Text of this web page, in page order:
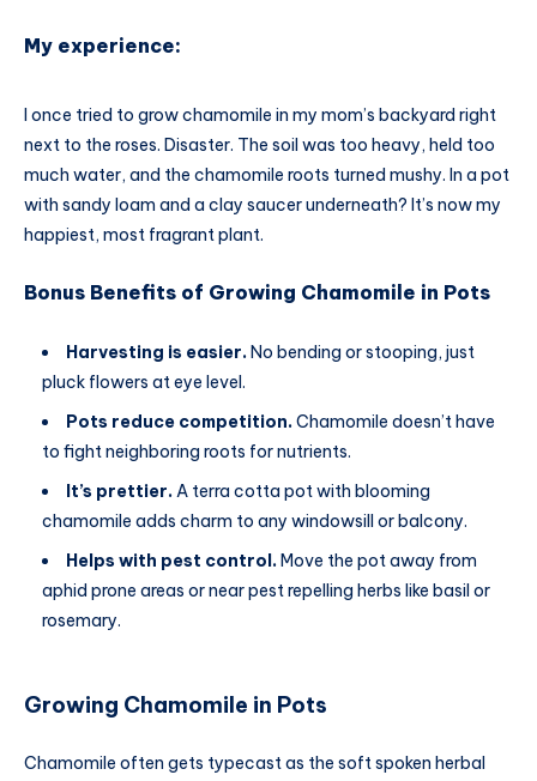
My experience:
I once tried to grow chamomile in my mom’s backyard right
next to the roses. Disaster. The soil was too heavy, held too
much water, and the chamomile roots turned mushy. In a pot
with sandy loam and a clay saucer underneath? It’s now my
happiest, most fragrant plant.
Bonus Benefits of Growing Chamomile in Pots
Harvesting is easier.No bending or stooping, just
pluck flowers at eye level.
Pots reduce competition.Chamomile doesn’t have
to fight neighboring roots for nutrients.
It’s prettier. A terra cotta pot with blooming
chamomile adds charm to any windowsill or balcony.
Helps with pest control.Move the pot away from
aphid prone areas or near pest repelling herbs like basil or
rosemary.
Growing Chamomile in Pots
Chamomile often gets typecast as the soft spoken herbal